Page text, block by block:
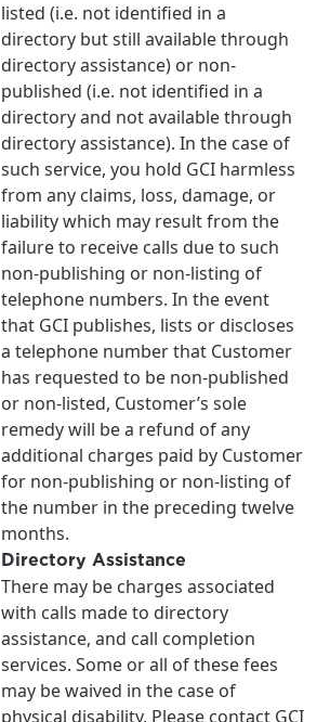
listed (i.e. not identified in a
directory but still available through
directory assistance) or non-
published (i.e. not identified in a
directory and not available through
directory assistance). In the case of
such service, you hold GCI harmless
from any claims, loss, damage, or
liability which may result from the
failure to receive calls due to such
non-publishing or non-listing of
telephone numbers. In the event
that GCI publishes, lists or discloses
a telephone number that Customer
has requested to be non-published
or non-listed, Customer’s sole
remedy will be a refund of any
additional charges paid by Customer
for non-publishing or non-listing of
the number in the preceding twelve
months.
Directory Assistance
There may be charges associated
with calls made to directory
assistance, and call completion
services. Some or all of these fees
may be waived in the case of
physical disability. Please contact GCI